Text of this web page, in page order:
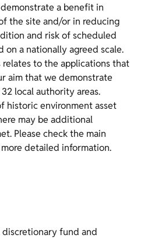
a benefit in
the site and/or in reducing
and risk of scheduled
on a nationally agreed scale.
to the applications that
aim that we demonstrate
local authority areas.
historic environment asset
may be additional
Please check the main
detailed information.
discretionary fund and